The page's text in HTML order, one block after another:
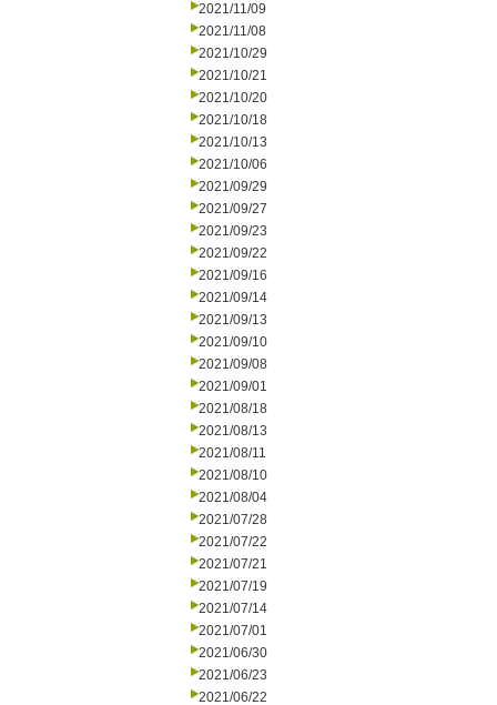
2021/11/09
2021/11/08
2021/10/29
2021/10/21
2021/10/20
2021/10/18
2021/10/13
2021/10/06
2021/09/29
2021/09/27
2021/09/23
2021/09/22
2021/09/16
2021/09/14
2021/09/13
2021/09/10
2021/09/08
2021/09/01
2021/08/18
2021/08/13
2021/08/11
2021/08/10
2021/08/04
2021/07/28
2021/07/22
2021/07/21
2021/07/19
2021/07/14
2021/07/01
2021/06/30
2021/06/23
2021/06/22